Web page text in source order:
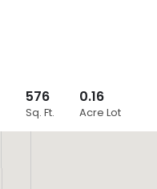
Close
576
Sq. Ft.
0.16
Acre Lot